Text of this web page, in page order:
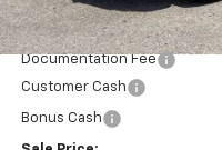
20" 275/60R20SL all-terrain,
Documentation Fee
Customer Cash
Bonus Cash